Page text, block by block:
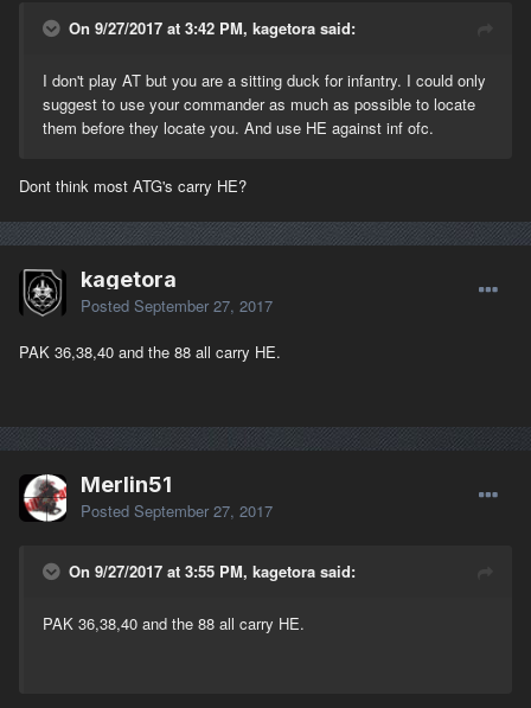
On 9/27/2017 at 3:42 PM, kagetora said:
I don't play AT but you are a sitting duck for infantry. I could only
suggest to use your commander as much as possible to locate
them before they locate you. And use HE against inf ofc.
Dont think most ATG's carry HE?
kagetora
Posted September 27, 2017
PAK 36,38,40 and the 88 all carry HE.
Merlin51
Posted September 27, 2017
On 9/27/2017 at 3:55 PM, kagetora said:
PAK 36,38,40 and the 88 all carry HE.